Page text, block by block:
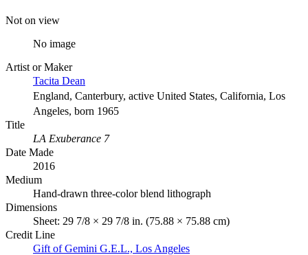
Not on view
No image
Artist or Maker
Tacita Dean
England, Canterbury, active United States, California, Los
Angeles, born 1965
Title
LA Exuberance 7
Date Made
2016
Medium
Hand-drawn three-color blend lithograph
Dimensions
Sheet: 29 7/8 × 29 7/8 in. (75.88 × 75.88 cm)
Credit Line
Gift of Gemini G.E.L., Los Angeles